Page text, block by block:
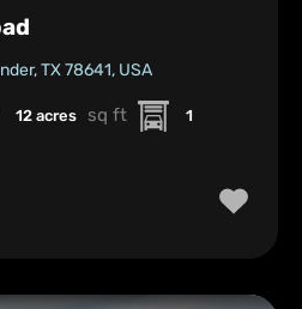
TX 78641, USA
12 acres sq ft 1